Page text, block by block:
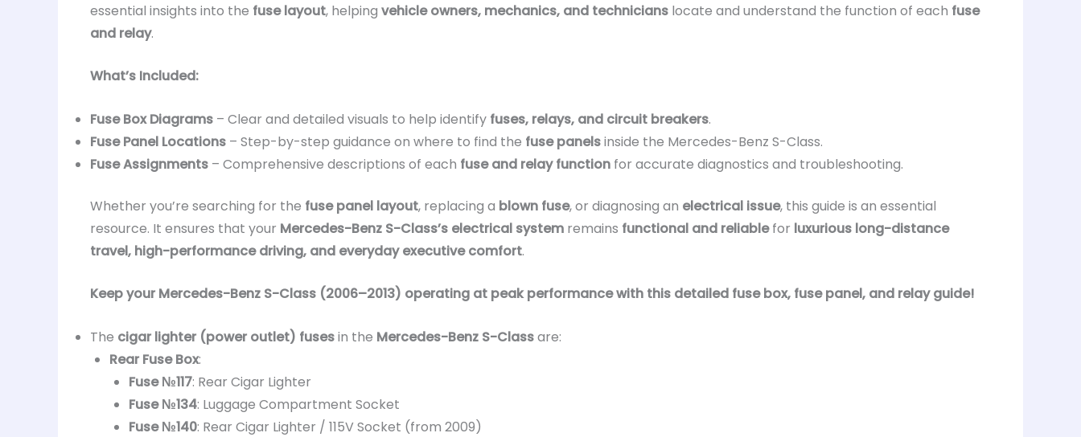
essential insights into the fuse layout, helping vehicle owners, mechanics, and technicians locate and understand the function of each fuse
and relay.
What’s Included:
Fuse Box Diagrams – Clear and detailed visuals to help identify fuses, relays, and circuit breakers.
Fuse Panel Locations – Step-by-step guidance on where to find the fuse panelsinside the Mercedes-Benz S-Class.
Fuse Assignments – Comprehensive descriptions of each fuse and relay function for accurate diagnostics and troubleshooting.
Whether you’re searching for the fuse panel layout, replacing a blown fuse, or diagnosing an electrical issue, this guide is an essential
resource. It ensures that your Mercedes-Benz S-Class’s electrical system remains functional and reliablefor luxurious long-distance
travel, high-performance driving, and everyday executive comfort.
Keep your Mercedes-Benz S-Class (2006–2013) operating at peak performance with this detailed fuse box, fuse panel, and relay guide!
The cigar lighter (power outlet) fusesin the Mercedes-Benz S-Classare:
Rear Fuse Box:
Fuse №117: Rear Cigar Lighter
Fuse №134: Luggage Compartment Socket
Fuse №140: Rear Cigar Lighter / 115V Socket (from 2009)